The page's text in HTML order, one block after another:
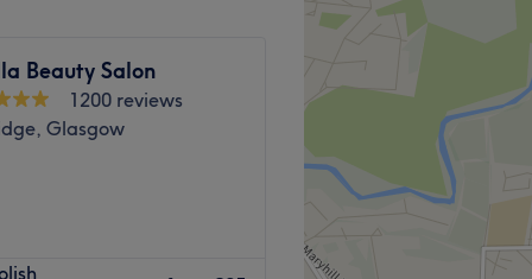
Extension Bar West
Beauty Salon
1200 reviews
Glasgow